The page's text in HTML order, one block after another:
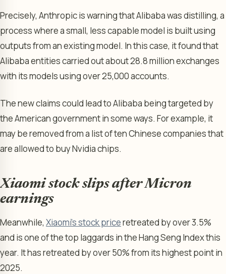
Precisely, Anthropic is warning that Alibaba was distilling, a
process where a small, less capable model is built using
outputs from an existing model. In this case, it found that
Alibaba entities carried out about 28.8 million exchanges
with its models using over 25,000 accounts.
The new claims could lead to Alibaba being targeted by
the American government in some ways. For example, it
may be removed from a list of ten Chinese companies that
are allowed to buy Nvidia chips.
Xiaomi stock slips after Micron
earnings
Meanwhile, Xiaomi’s stock priceretreated by over 3.5%
and is one of the top laggards in the Hang Seng Index this
year. It has retreated by over 50% from its highest point in
2025.